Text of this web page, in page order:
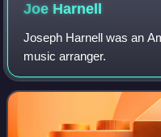
Joe Harnell
Joseph Harnell was an
music arranger.